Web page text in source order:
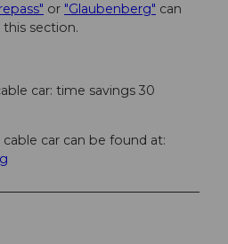
or "Glaubenberg" can
section.
car: time savings 30
car can be found at: